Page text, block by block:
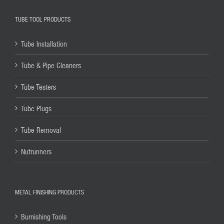
TUBE TOOL PRODUCTS
Tube Installation
Tube & Pipe Cleaners
Tube Testers
Tube Plugs
Tube Removal
Nutrunners
METAL FINISHING PRODUCTS
Burnishing Tools